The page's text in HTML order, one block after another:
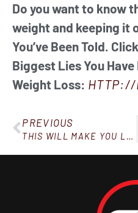
Do you want to know
weight and keeping it
You’ve Been Told.
Biggest Lies You
Weight Loss: HTTP://
PREVIOUS
THIS WILL MAKE YOU LAUGH